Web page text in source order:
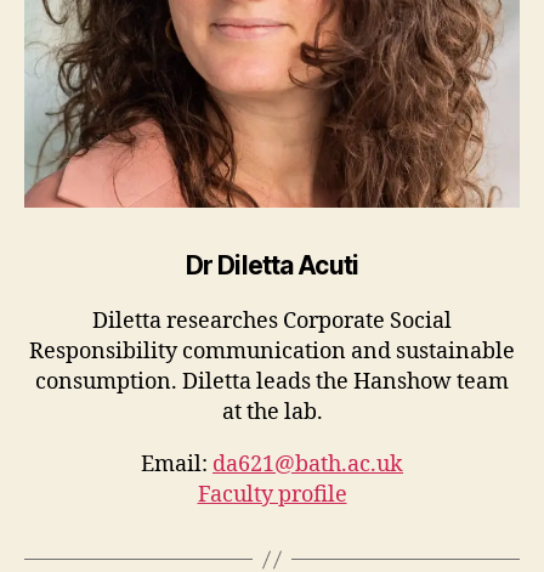
Dr Diletta Acuti
Diletta researches Corporate Social
Responsibility communication and sustainable
consumption. Diletta leads the Hanshow team
at the lab.
Email: da621@bath.ac.uk
Faculty profile